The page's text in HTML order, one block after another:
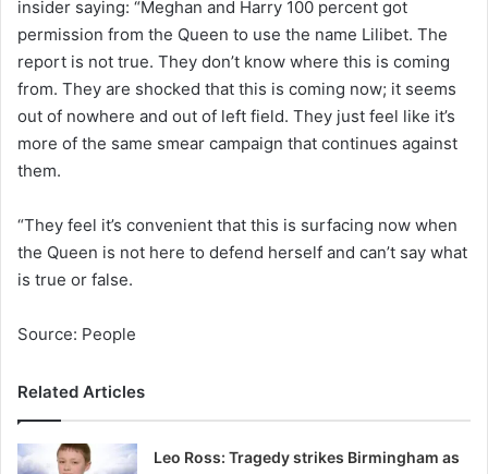
insider saying: “Meghan and Harry 100 percent got
permission from the Queen to use the name Lilibet. The
report is not true. They don’t know where this is coming
from. They are shocked that this is coming now; it seems
out of nowhere and out of left field. They just feel like it’s
more of the same smear campaign that continues against
them.
“They feel it’s convenient that this is surfacing now when
the Queen is not here to defend herself and can’t say what
is true or false.
Source: People
Related Articles
Leo Ross: Tragedy strikes Birmingham as